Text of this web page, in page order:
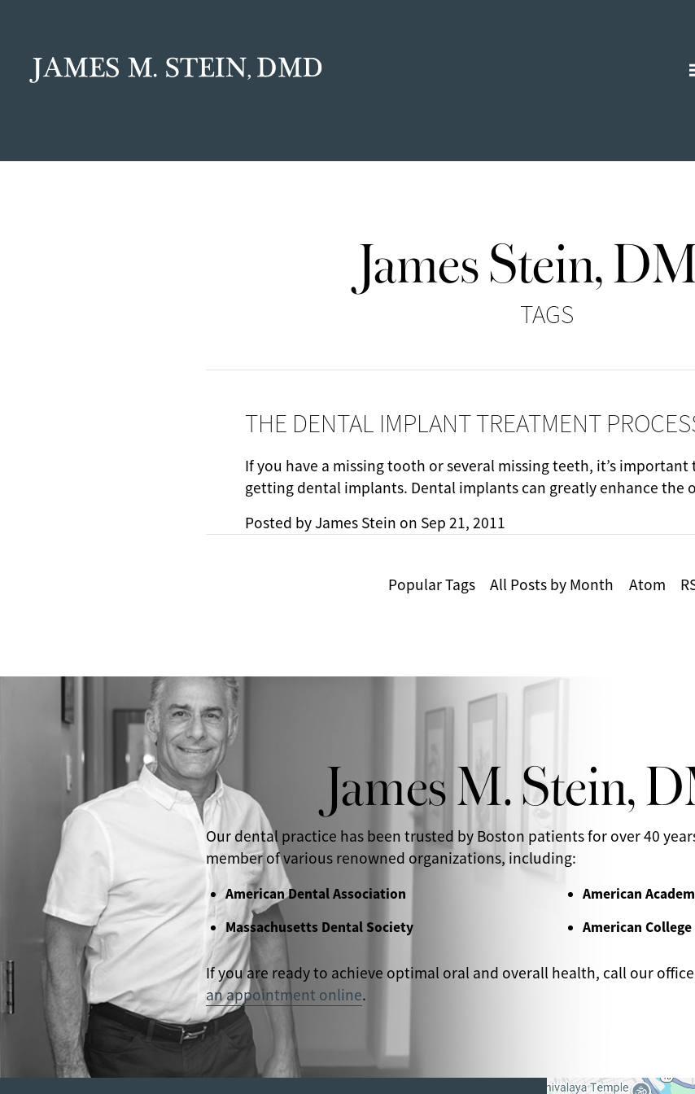
James Stein,
TAGS
THE DENTAL IMPLANT TREATMENT
If you have a missing tooth or several missing teeth, it’s
getting dental implants. Dental implants can greatly enhance the
Posted byJames Stein on Sep 21, 2011
Popular Tags All Posts by Month Atom
James M. Stein,
Our dental practice has been trusted by Boston patients for over 40
member of various renowned organizations, including:
American Dental Association
Massachusetts Dental Society
American
American
If you are ready to achieve optimal oral and overall health, call our
an appointment online.